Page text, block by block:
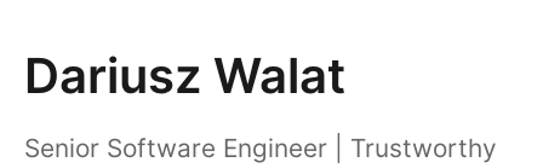
Dariusz Walat
Senior Software Engineer | Trustworthy